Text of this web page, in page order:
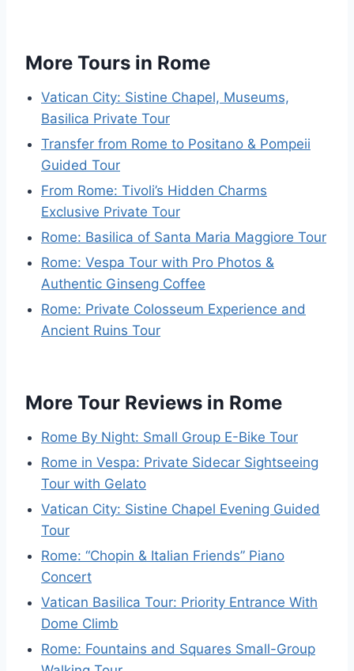
More Tours in Rome
Vatican City: Sistine Chapel, Museums,
Basilica Private Tour
Transfer from Rome to Positano & Pompeii
Guided Tour
From Rome: Tivoli’s Hidden Charms
Exclusive Private Tour
Rome: Basilica of Santa Maria Maggiore Tour
Rome: Vespa Tour with Pro Photos &
Authentic Ginseng Coffee
Rome: Private Colosseum Experience and
Ancient Ruins Tour
More Tour Reviews in Rome
Rome By Night: Small Group E-Bike Tour
Rome in Vespa: Private Sidecar Sightseeing
Tour with Gelato
Vatican City: Sistine Chapel Evening Guided
Tour
Rome: “Chopin & Italian Friends” Piano
Concert
Vatican Basilica Tour: Priority Entrance With
Dome Climb
Rome: Fountains and Squares Small-Group